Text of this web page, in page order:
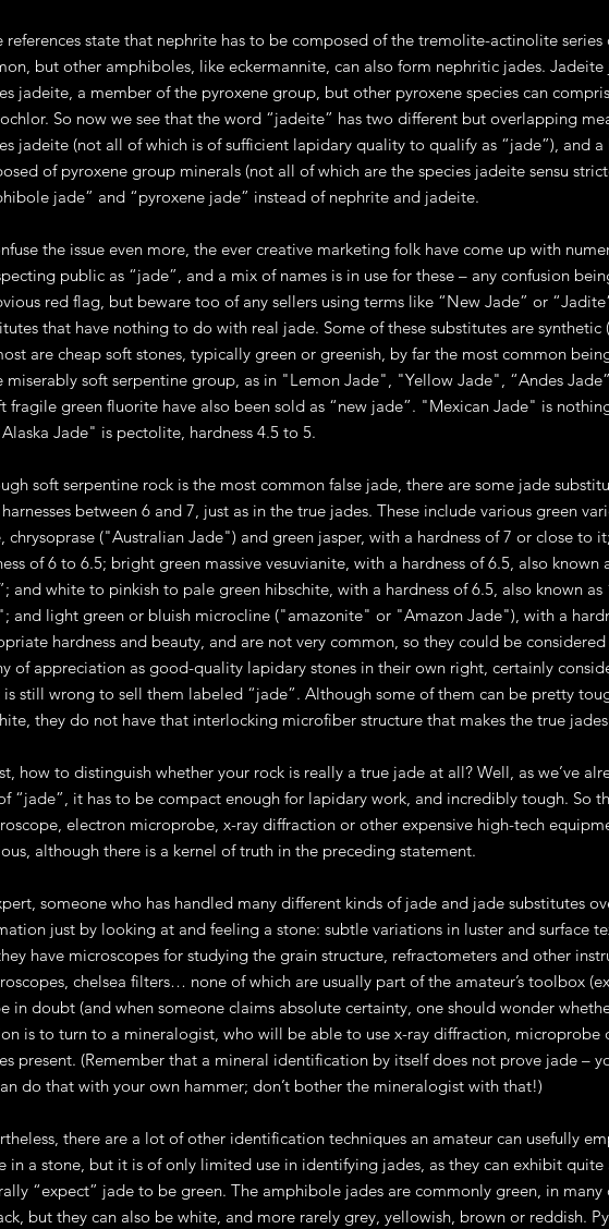
references state that nephrite has to be composed of the tremolite-actinolite
but other amphiboles, like eckermannite, can also form nephritic jades.
jadeite, a member of the pyroxene group, but other pyroxene species can
So now we see that the word “jadeite” has two different but overlapping
jadeite (not all of which is of sufficient lapidary quality to qualify as “jade”), and
of pyroxene group minerals (not all of which are the species jadeite sensu
jade” and “pyroxene jade” instead of nephrite and jadeite.
the issue even more, the ever creative marketing folk have come up with
public as “jade”, and a mix of names is in use for these – any confusion
red flag, but beware too of any sellers using terms like “New Jade” or
that have nothing to do with real jade. Some of these substitutes are
are cheap soft stones, typically green or greenish, by far the most common
miserably soft serpentine group, as in "Lemon Jade", "Yellow Jade", “Andes
fragile green fluorite have also been sold as “new jade”. "Mexican Jade" is
Jade" is pectolite, hardness 4.5 to 5.
soft serpentine rock is the most common false jade, there are some jade
between 6 and 7, just as in the true jades. These include various green
chrysoprase ("Australian Jade") and green jasper, with a hardness of 7 or close
of 6 to 6.5; bright green massive vesuvianite, with a hardness of 6.5, also
and white to pinkish to pale green hibschite, with a hardness of 6.5, also known
and light green or bluish microcline ("amazonite" or "Amazon Jade"), with a
hardness and beauty, and are not very common, so they could be
of appreciation as good-quality lapidary stones in their own right, certainly
still wrong to sell them labeled “jade”. Although some of them can be pretty
they do not have that interlocking microfiber structure that makes the true
how to distinguish whether your rock is really a true jade at all? Well, as we’ve
“jade”, it has to be compact enough for lapidary work, and incredibly tough. So
electron microprobe, x-ray diffraction or other expensive high-tech
although there is a kernel of truth in the preceding statement.
someone who has handled many different kinds of jade and jade substitutes
just by looking at and feeling a stone: subtle variations in luster and surface
have microscopes for studying the grain structure, refractometers and other
chelsea filters… none of which are usually part of the amateur’s toolbox
in doubt (and when someone claims absolute certainty, one should wonder
is to turn to a mineralogist, who will be able to use x-ray diffraction, microprobe
present. (Remember that a mineral identification by itself does not prove jade –
do that with your own hammer; don’t bother the mineralogist with that!)
there are a lot of other identification techniques an amateur can usefully
in a stone, but it is of only limited use in identifying jades, as they can exhibit
“expect” jade to be green. The amphibole jades are commonly green, in
but they can also be white, and more rarely grey, yellowish, brown or reddish.